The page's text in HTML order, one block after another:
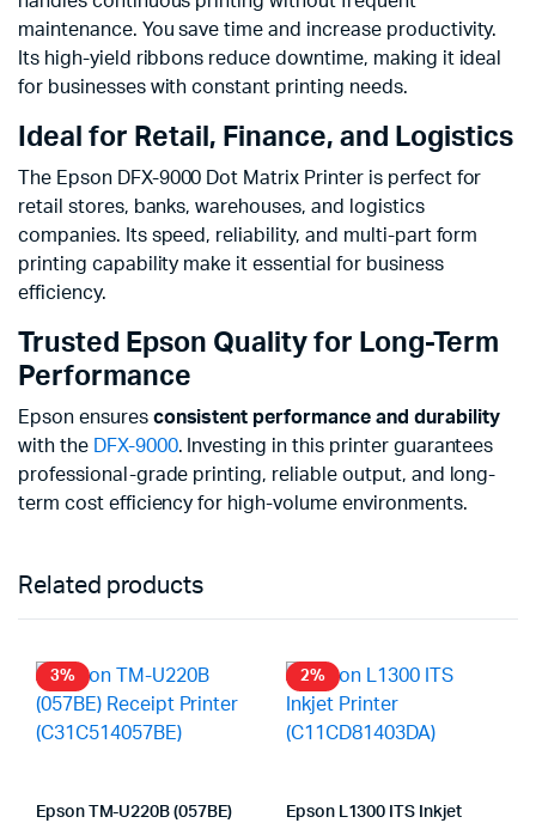
maintenance. You save time and increase productivity.
Its high-yield ribbons reduce downtime, making it ideal
for businesses with constant printing needs.
Ideal for Retail, Finance, and Logistics
The Epson DFX-9000 Dot Matrix Printer is perfect for
retail stores, banks, warehouses, and logistics
companies. Its speed, reliability, and multi-part form
printing capability make it essential for business
efficiency.
Trusted Epson Quality for Long-Term
Performance
Epson ensures consistent performance and durability
with the
DFX-9000. Investing in this printer guarantees
professional-grade printing, reliable output, and long-
term cost efficiency for high-volume environments.
Related products
3%
Epson TM-U220B (057BE)
2%
Epson L1300 ITS Inkjet